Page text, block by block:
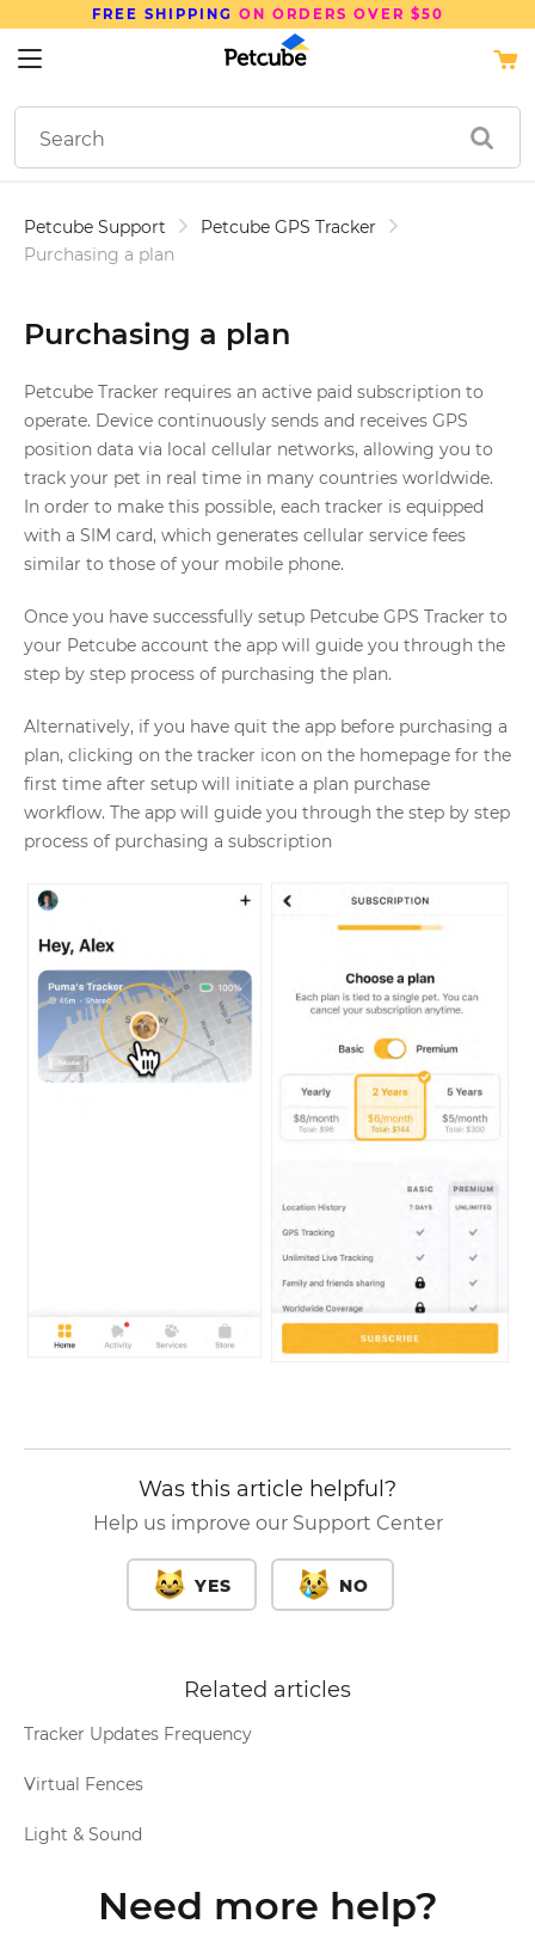
FREE SHIPPING ON ORDERS OVER $50
Petcube Support
Petcube GPS Tracker
Purchasing a plan
Purchasing a plan
Petcube Tracker requires an active paid subscription to
operate. Device continuously sends and receives GPS
position data via local cellular networks, allowing you to
track your pet in real time in many countries worldwide.
In order to make this possible, each tracker is equipped
with a SIM card, which generates cellular service fees
similar to those of your mobile phone.
Once you have successfully setup Petcube GPS Tracker to
your Petcube account the app will guide you through the
step by step process of purchasing the plan.
Alternatively, if you have quit the app before purchasing a
plan, clicking on the tracker icon on the homepage for the
first time after setup will initiate a plan purchase
workflow. The app will guide you through the step by step
process of purchasing a subscription
Was this article helpful?
Help us improve our Support Center
YES NO
Related articles
Tracker Updates Frequency
Virtual Fences
Light & Sound
Need more help?